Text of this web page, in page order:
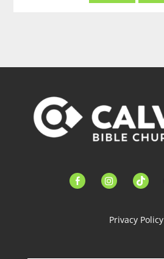
facebook-instagramtiktok
Privacy Policy